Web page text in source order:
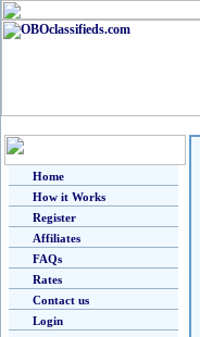
Home
How it Works
Register
Affiliates
FAQs
Rates
Contact us
Login